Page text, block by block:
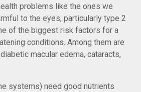
problems like the ones we
to the eyes, particularly type 2
of the biggest risk factors for a
conditions. Among them are
macular edema, cataracts,
systems) need good nutrients